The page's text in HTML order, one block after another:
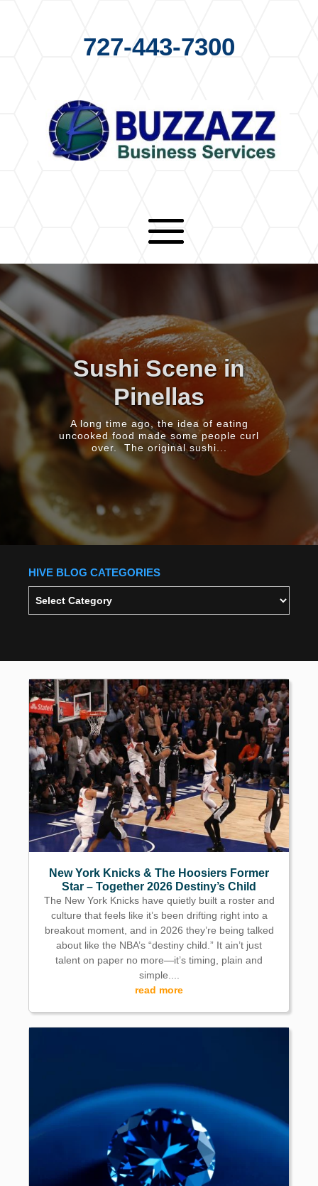
727-443-7300
Comic Books
Don’t Need To Be
Turned Into Films
Comic Books Aren't Just Storyboards For
Movies They do different things, and
they bring very...
HIVE BLOG CATEGORIES
New York Knicks & The Hoosiers Former
Star – Together 2026 Destiny’s Child
The New York Knicks have quietly built a roster and
culture that feels like it’s been drifting right into a
breakout moment, and in 2026 they’re being talked
about like the NBA’s “destiny child.” It ain’t just
talent on paper no more—it’s timing, plain and
simple....
read more